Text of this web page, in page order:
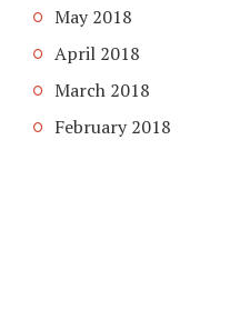
May 2018
April 2018
March 2018
February 2018